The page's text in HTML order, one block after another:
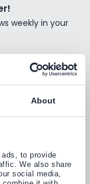
About
to provide
We also share
social media,
weekly in your
Subscribe